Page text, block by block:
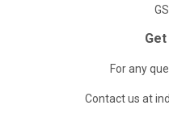
For any
Contact us at